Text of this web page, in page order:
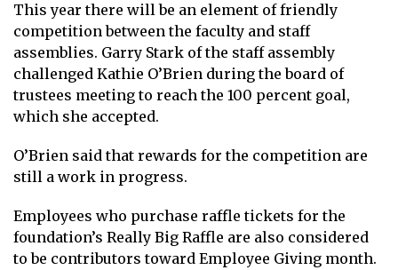
This year there will be an element of friendly
competition between the faculty and staff
assemblies. Garry Stark of the staff assembly
challenged Kathie O’Brien during the board of
trustees meeting to reach the 100 percent goal,
which she accepted.
O’Brien said that rewards for the competition are
still a work in progress.
Employees who purchase raffle tickets for the
foundation’s Really Big Raffle are also considered
to be contributors toward Employee Giving month.